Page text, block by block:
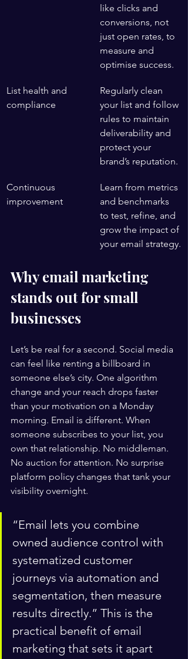
like clicks and
conversions, not
just open rates, to
measure and
optimise success.
List health and
compliance
Regularly clean
your list and follow
rules to maintain
deliverability and
protect your
brand’s reputation.
Continuous
improvement
Learn from metrics
and benchmarks
to test, refine, and
grow the impact of
your email strategy.
Why email marketing
stands out for small
businesses
Let’s be real for a second. Social media
can feel like renting a billboard in
someone else’s city. One algorithm
change and your reach drops faster
than your motivation on a Monday
morning. Email is different. When
someone subscribes to your list, you
own that relationship. No middleman.
No auction for attention. No surprise
platform policy changes that tank your
visibility overnight.
“Email lets you combine
owned audience control with
systematized customer
journeys via automation and
segmentation, then measure
results directly.” This is the
practical benefit of email
marketing that sets it apart